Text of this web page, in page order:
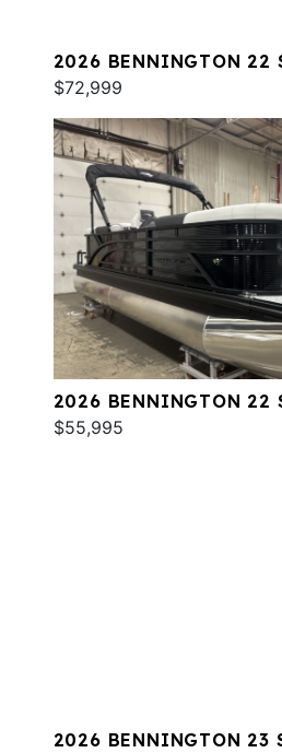
2026 BENNINGTON 22
$72,999
2026 BENNINGTON 22
$55,995
2026 BENNINGTON 23